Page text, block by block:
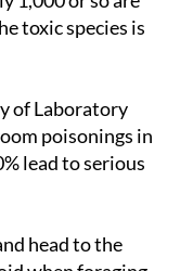
of Laboratory
lead to serious
head to the